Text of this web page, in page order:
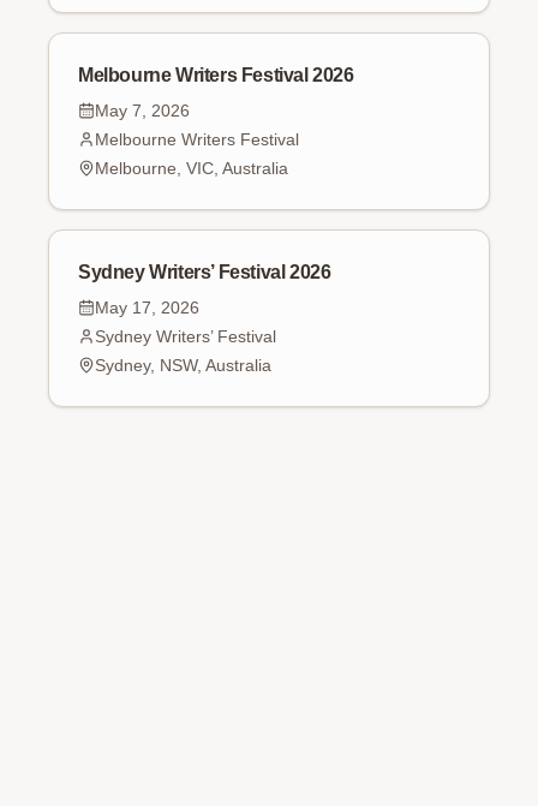
Melbourne Writers Festival 2026
May 7, 2026
Melbourne Writers Festival
Melbourne, VIC, Australia
Sydney Writers’ Festival 2026
May 17, 2026
Sydney Writers’ Festival
Sydney, NSW, Australia